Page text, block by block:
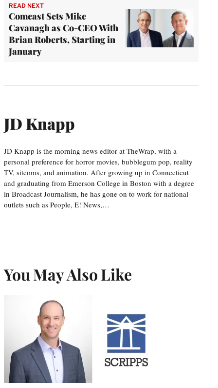
READ NEXT
Comcast Sets Mike
Cavanagh as Co-CEO With
Brian Roberts, Starting in
January
JD Knapp
JD Knapp is the morning news editor at TheWrap, with a
personal preference for horror movies, bubblegum pop, reality
TV, sitcoms, and animation. After growing up in Connecticut
and graduating from Emerson College in Boston with a degree
in Broadcast Journalism, he has gone on to work for national
outlets such as People, E! News,…
You May Also Like